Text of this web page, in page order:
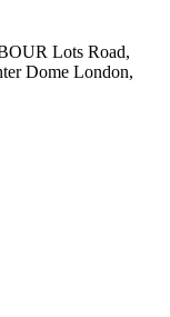
Lots Road,
Dome London,